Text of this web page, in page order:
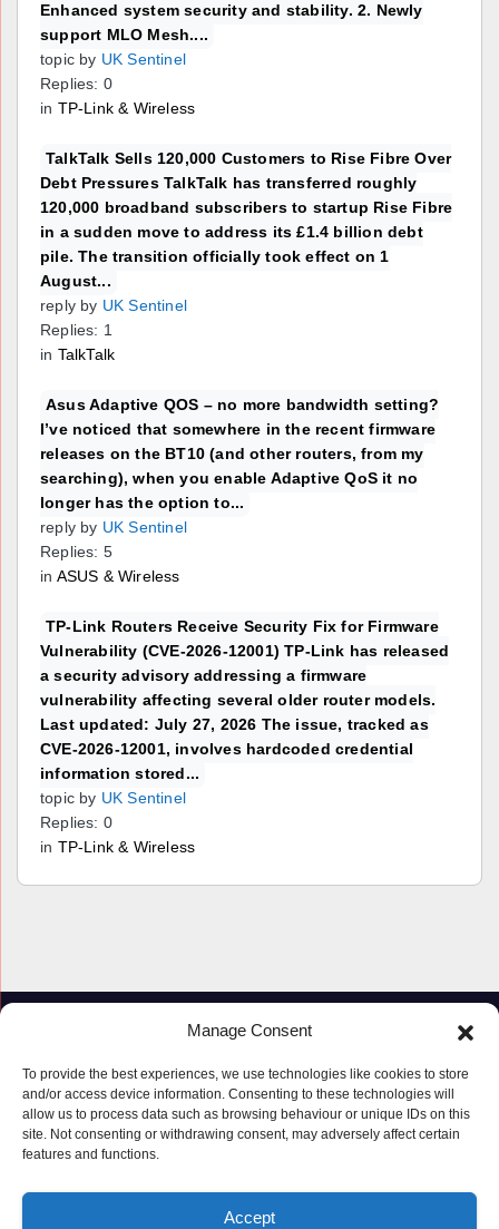
Manage Consent
To provide the best experiences, we use technologies like cookies to store
and/or access device information. Consenting to these technologies will
allow us to process data such as browsing behaviour or unique IDs on this
site. Not consenting or withdrawing consent, may adversely affect certain
features and functions.
Accept
Enhanced system security and stability. 2. Newly
support MLO Mesh....
topic by UK Sentinel
Replies: 0
in TP-Link & Wireless
TalkTalk Sells 120,000 Customers to Rise Fibre Over
Debt Pressures TalkTalk has transferred roughly
120,000 broadband subscribers to startup Rise Fibre
in a sudden move to address its £1.4 billion debt
pile. The transition officially took effect on 1
August...
reply by UK Sentinel
Replies: 1
in TalkTalk
Asus Adaptive QOS – no more bandwidth setting?
I’ve noticed that somewhere in the recent firmware
releases on the BT10 (and other routers, from my
searching), when you enable Adaptive QoS it no
longer has the option to...
reply by UK Sentinel
Replies: 5
in ASUS & Wireless
TP-Link Routers Receive Security Fix for Firmware
Vulnerability (CVE-2026-12001) TP-Link has released
a security advisory addressing a firmware
vulnerability affecting several older router models.
Last updated: July 27, 2026 The issue, tracked as
CVE-2026-12001, involves hardcoded credential
information stored...
topic by UK Sentinel
Replies: 0
in TP-Link & Wireless
Proudly powered by WordPress Themeansar